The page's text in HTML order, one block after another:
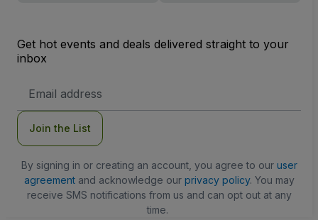
Get hot events and deals delivered straight to your
inbox
Address
Join the List
By signing in or creating an account, you agree to our user
agreementand acknowledge our privacy policy. You may
receive SMS notifications from us and can opt out at any
time.